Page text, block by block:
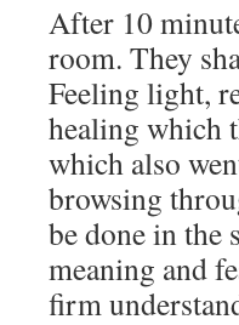
After 10
room. They
Feeling light,
healing which
which also
browsing
be done in
meaning and
firm